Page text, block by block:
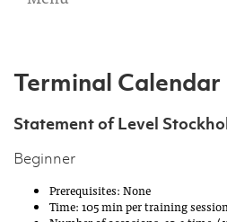
Terminal
Statement of Level
Beginner
Prerequisites: None
Time: 105 min per training